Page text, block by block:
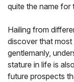
quite the name for
Hailing from
discover that most
gentlemanly,
stature in life is
future prospects